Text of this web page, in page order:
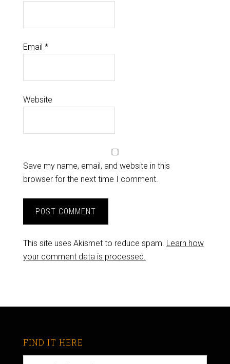
Email *
Website
Save my name, email, and website in this
browser for the next time I comment.
This site uses Akismet to reduce spam. Learn how
your comment data is processed.
FIND IT HERE